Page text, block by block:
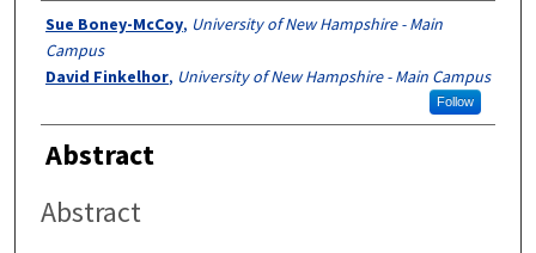
Authors
Sue Boney-McCoy, University of New Hampshire - Main
Campus
David Finkelhor, University of New Hampshire - Main Campus
Follow
Abstract
Abstract